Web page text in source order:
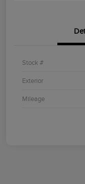
Stock #
Exterior
Mileage